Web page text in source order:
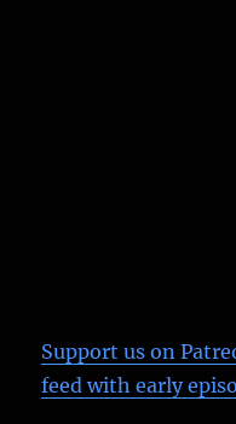
Support us on
feed with early